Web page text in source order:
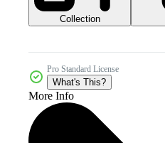
Collection
Pro Standard License
What's This?
More Info